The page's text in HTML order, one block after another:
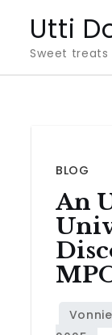
content
Utti
Sweet treats
BLOG
An